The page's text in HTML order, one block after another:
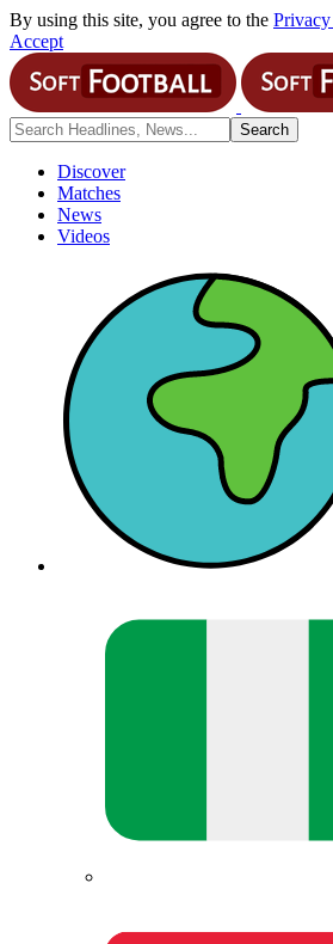
By using this site, you agree to the
Accept
Discover
Matches
News
Videos